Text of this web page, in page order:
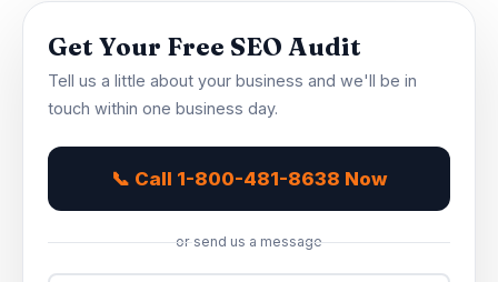
Get Your Free SEO Audit
Tell us a little about your business and we'll be in
touch within one business day.
📞 Call 1-800-481-8638 Now
or send us a message